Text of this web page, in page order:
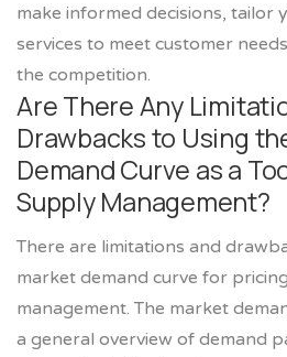
make informed decisions, tailor
services to meet customer
the competition.
Are There Any
Drawbacks to Using
Demand Curve as a
Supply Management?
There are limitations and
market demand curve for
management. The market
a general overview of demand